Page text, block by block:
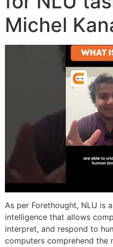
Michel
As per Forethought, NLU is
intelligence that allows
interpret, and respond to
computers comprehend the